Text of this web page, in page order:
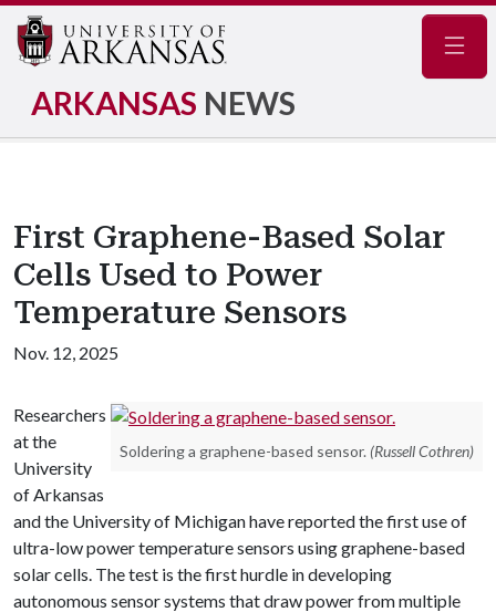
ARKANSAS NEWS
First Graphene-Based Solar
Cells Used to Power
Temperature Sensors
Nov. 12, 2025
Soldering a graphene-based sensor. (Russell Cothren)
Researchers
at the
University
of Arkansas
and the University of Michigan have reported the first use of
ultra-low power temperature sensors using graphene-based
solar cells. The test is the first hurdle in developing
autonomous sensor systems that draw power from multiple